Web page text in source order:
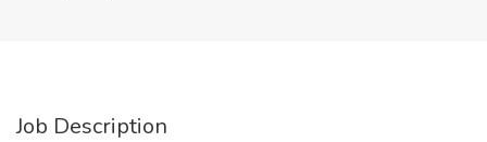
Job Description